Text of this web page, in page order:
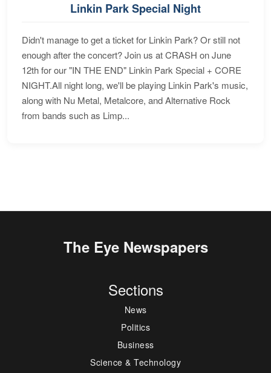
Linkin Park Special Night
Didn't manage to get a ticket for Linkin Park? Or still not
enough after the concert? Join us at CRASH on June
12th for our "IN THE END" Linkin Park Special + CORE
NIGHT.All night long, we'll be playing Linkin Park's music,
along with Nu Metal, Metalcore, and Alternative Rock
from bands such as Limp...
The Eye Newspapers
Sections
News
Politics
Business
Science & Technology